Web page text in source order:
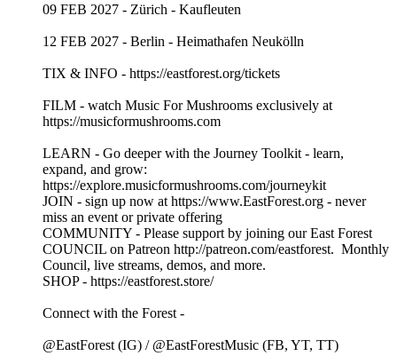
09 FEB 2027 - Zürich - Kaufleuten
12 FEB 2027 - Berlin - Heimathafen Neukölln
TIX & INFO - https://eastforest.org/tickets
FILM - watch Music For Mushrooms exclusively at
https://musicformushrooms.com
LEARN - Go deeper with the Journey Toolkit - learn,
expand, and grow:
https://explore.musicformushrooms.com/journeykit
JOIN - sign up now at https://www.EastForest.org - never
miss an event or private offering
COMMUNITY - Please support by joining our East Forest
COUNCIL on Patreon http://patreon.com/eastforest. Monthly
Council, live streams, demos, and more.
SHOP - https://eastforest.store/
Connect with the Forest -
@EastForest (IG) / @EastForestMusic (FB, YT, TT)